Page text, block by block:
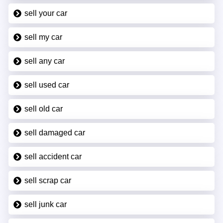
sell your car
sell my car
sell any car
sell used car
sell old car
sell damaged car
sell accident car
sell scrap car
sell junk car